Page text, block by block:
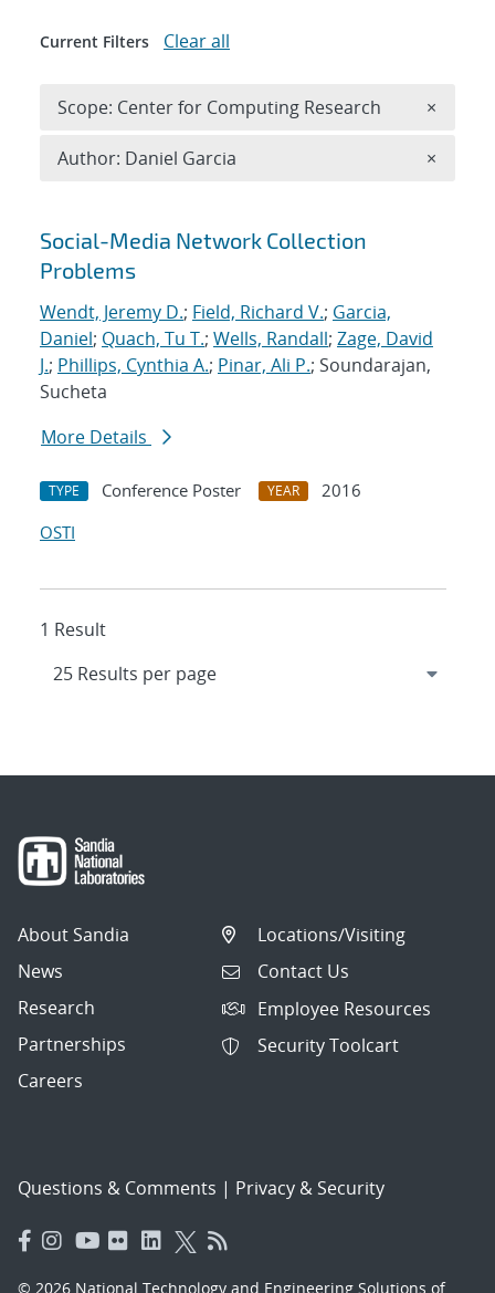
Search results
Social-Media Network Collection
Problems
Wendt, Jeremy D.; Field, Richard V.; Garcia,
Daniel; Quach, Tu T.; Wells, Randall; Zage, David
J.; Phillips, Cynthia A.; Pinar, Ali P.; Soundarajan,
Sucheta
More Details
TYPE Conference Poster YEAR
2016
OSTI
1 Result
Current Filters Clear all
Scope: Center for Computing Research ×
Author: Daniel Garcia ×
About Sandia
News
Research
Partnerships
Careers
Locations/Visiting
Contact Us
Employee Resources
Security Toolcart
Questions & Comments | Privacy & Security
© 2026 National Technology and Engineering Solutions of